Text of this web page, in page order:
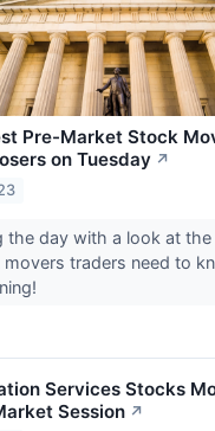
Pre-Market Stock
on Tuesday ↗
the day with a look at
traders need to
Services Stocks
Session ↗